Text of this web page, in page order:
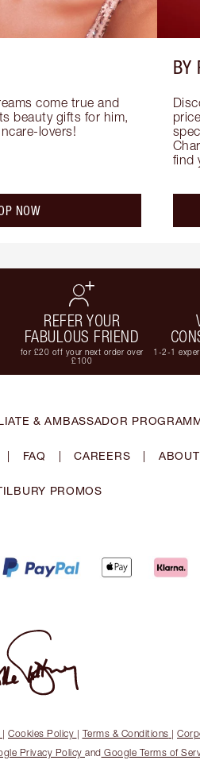
come true and
beauty gifts for him,
lovers!
NOW
BY
find
REFER YOUR
FABULOUS FRIEND
for £20 off your next order over
£100
1-2-1
& AMBASSADOR
| FAQ | CAREERS |
PROMOS
| Cookies Policy | Terms & Conditions |
Privacy Policy and Google Terms of